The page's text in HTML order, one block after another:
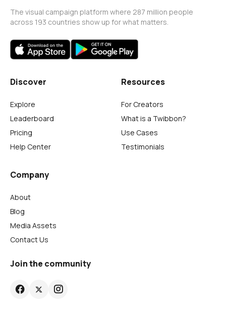
The visual campaign platform where 287 million people
across 193 countries show up for what matters.
Discover
Explore
Leaderboard
Pricing
Help Center
Resources
For Creators
What is a Twibbon?
Use Cases
Testimonials
Company
About
Blog
Media Assets
Contact Us
Join the community